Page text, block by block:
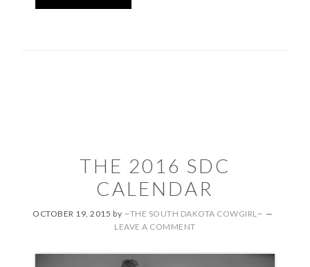
THE 2016 SDC
CALENDAR
OCTOBER 19, 2015 by ~THE SOUTH DAKOTA COWGIRL~
LEAVE A COMMENT